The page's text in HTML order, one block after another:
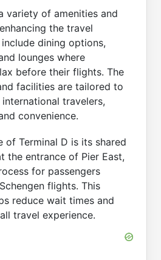
variety of amenities and
the travel
dining options,
lounges where
before their flights. The
facilities are tailored to
travelers,
convenience.
of Terminal D is its shared
the entrance of Pier East,
for passengers
flights. This
reduce wait times and
travel experience.